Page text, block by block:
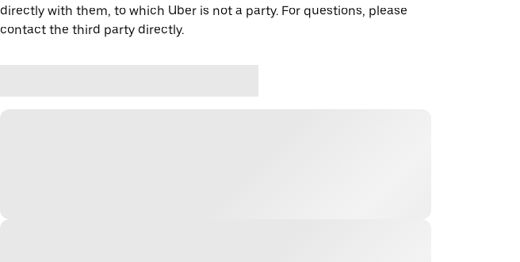
directly with them, to which Uber is not a party. For questions, please
contact the third party directly.